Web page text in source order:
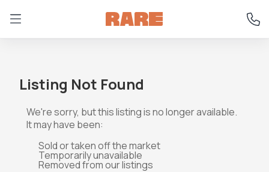
Listing Not Found
We're sorry, but this listing is no longer available.
It may have been:
Sold or taken off the market
Temporarily unavailable
Removed from our listings